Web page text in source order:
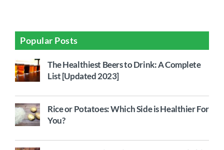
Popular Posts
The Healthiest Beers to Drink: A Complete
List [Updated 2023]
Rice or Potatoes: Which Side is Healthier For
You?